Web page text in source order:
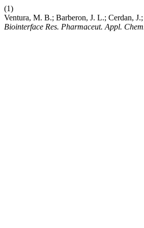
(1)
Ventura, M. B.; Barberon, J. L.; Cerdan,
Biointerface Res. Pharmaceut. Appl.